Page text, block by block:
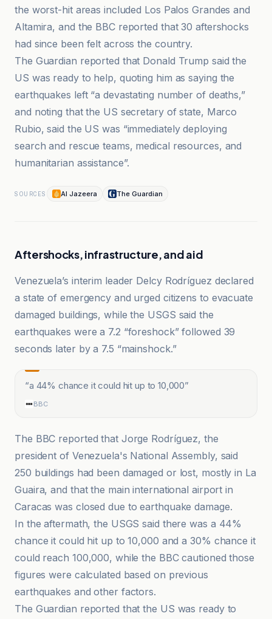
the worst-hit areas included Los Palos Grandes and
Altamira, and the BBC reported that 30 aftershocks
had since been felt across the country.
The Guardian reported that Donald Trump said the
US was ready to help, quoting him as saying the
earthquakes left “a devastating number of deaths,”
and noting that the US secretary of state, Marco
Rubio, said the US was “immediately deploying
search and rescue teams, medical resources, and
humanitarian assistance”.
SOURCES Al Jazeera The Guardian
Aftershocks, infrastructure, and aid
Venezuela’s interim leader Delcy Rodríguez declared
a state of emergency and urged citizens to evacuate
damaged buildings, while the USGS said the
earthquakes were a 7.2 “foreshock” followed 39
seconds later by a 7.5 “mainshock.”
“a 44% chance it could hit up to 10,000”
BBC
The BBC reported that Jorge Rodríguez, the
president of Venezuela's National Assembly, said
250 buildings had been damaged or lost, mostly in La
Guaira, and that the main international airport in
Caracas was closed due to earthquake damage.
In the aftermath, the USGS said there was a 44%
chance it could hit up to 10,000 and a 30% chance it
could reach 100,000, while the BBC cautioned those
figures were calculated based on previous
earthquakes and other factors.
The Guardian reported that the US was ready to